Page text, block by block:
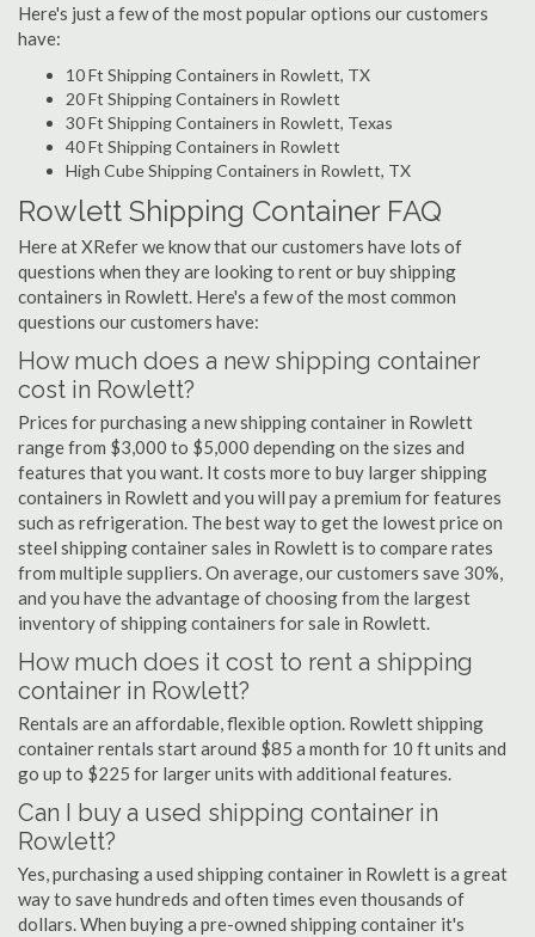
Here's just a few of the most popular options our customers
have:
10 Ft Shipping Containers in Rowlett, TX
20 Ft Shipping Containers in Rowlett
30 Ft Shipping Containers in Rowlett, Texas
40 Ft Shipping Containers in Rowlett
High Cube Shipping Containers in Rowlett, TX
Rowlett Shipping Container FAQ
Here at XRefer we know that our customers have lots of
questions when they are looking to rent or buy shipping
containers in Rowlett. Here's a few of the most common
questions our customers have:
How much does a new shipping container
cost in Rowlett?
Prices for purchasing a new shipping container in Rowlett
range from $3,000 to $5,000 depending on the sizes and
features that you want. It costs more to buy larger shipping
containers in Rowlett and you will pay a premium for features
such as refrigeration. The best way to get the lowest price on
steel shipping container sales in Rowlett is to compare rates
from multiple suppliers. On average, our customers save 30%,
and you have the advantage of choosing from the largest
inventory of shipping containers for sale in Rowlett.
How much does it cost to rent a shipping
container in Rowlett?
Rentals are an affordable, flexible option. Rowlett shipping
container rentals start around $85 a month for 10 ft units and
go up to $225 for larger units with additional features.
Can I buy a used shipping container in
Rowlett?
Yes, purchasing a used shipping container in Rowlett is a great
way to save hundreds and often times even thousands of
dollars. When buying a pre-owned shipping container it's